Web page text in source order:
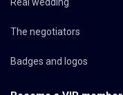
The negotiators
Badges and logos